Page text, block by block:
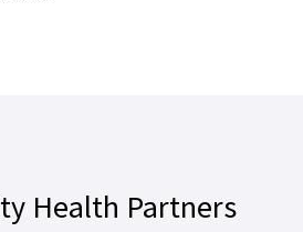
Health Partners